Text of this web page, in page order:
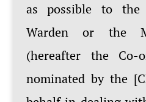
as possible to the
Warden or the
(hereafter the Co-
nominated by the